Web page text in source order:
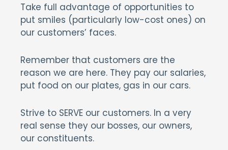
Take full advantage of opportunities to
put smiles (particularly low-cost ones) on
our customers’ faces.
Remember that customers are the
reason we are here. They pay our salaries,
put food on our plates, gas in our cars.
Strive to SERVE our customers. In a very
real sense they our bosses, our owners,
our constituents.